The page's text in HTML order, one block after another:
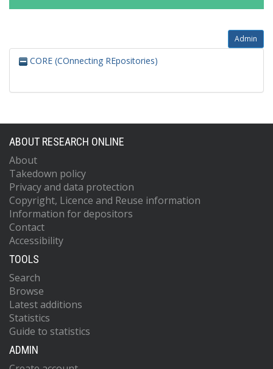
Admin
CORE (COnnecting REpositories)
ABOUT RESEARCH ONLINE
About
Takedown policy
Privacy and data protection
Copyright, Licence and Reuse information
Information for depositors
Contact
Accessibility
TOOLS
Search
Browse
Latest additions
Statistics
Guide to statistics
ADMIN